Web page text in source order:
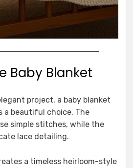
Baby Blanket
project, a baby blanket
a beautiful choice. The
simple stitches, while the
lace detailing.
a timeless heirloom-style